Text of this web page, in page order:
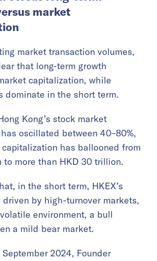
market
market transaction volumes,
that long-term growth
capitalization, while
dominate in the short term.
Kong’s stock market
oscillated between 40–80%,
has ballooned from
to more than HKD 30 trillion.
in the short term, HKEX’s
driven by high-turnover markets,
environment, a bull
a mild bear market.
2024, Founder